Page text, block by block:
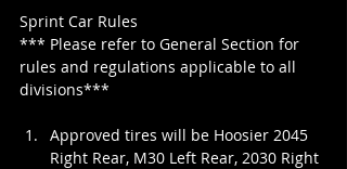
Sprint Car Rules
*** Please refer to General Section for
rules and regulations applicable to all
divisions***
Approved tires will be Hoosier 2045
Right Rear, M30 Left Rear, 2030 Right